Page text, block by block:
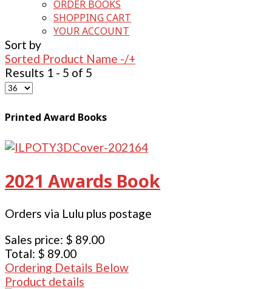
ORDER BOOKS
SHOPPING CART
YOUR ACCOUNT
Sort by
Sorted Product Name -/+
Results 1 - 5 of 5
Printed Award Books
2021 Awards Book
Orders via Lulu plus postage
Sales price: $ 89.00
Total: $ 89.00
Ordering Details Below
Product details